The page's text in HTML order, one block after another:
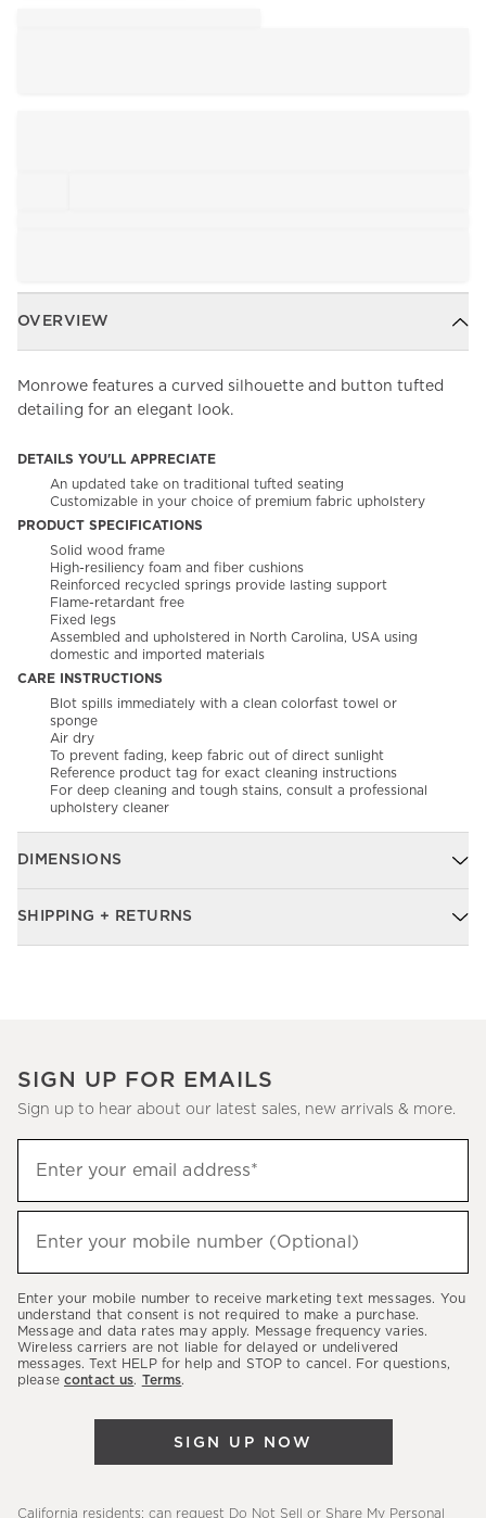
OVERVIEW
Monrowe features a curved silhouette and button tufted
detailing for an elegant look.
DETAILS YOU'LL APPRECIATE
An updated take on traditional tufted seating
Customizable in your choice of premium fabric upholstery
PRODUCT SPECIFICATIONS
Solid wood frame
High-resiliency foam and fiber cushions
Reinforced recycled springs provide lasting support
Flame-retardant free
Fixed legs
Assembled and upholstered in North Carolina, USA using
domestic and imported materials
CARE INSTRUCTIONS
Blot spills immediately with a clean colorfast towel or
sponge​
Air dry​
To prevent fading, keep fabric out of direct sunlight
Reference product tag for exact cleaning instructions
For deep cleaning and tough stains, consult a professional
upholstery cleaner
DIMENSIONS
SHIPPING + RETURNS
SIGN UP FOR EMAILS
Sign up to hear about our latest sales, new arrivals & more.
up
to
hear
latest
sales,
new
Enter your email address*
(required)
Enter your mobile number (Optional)
(required)
Enter your mobile number to receive marketing text messages. You
understand that consent is not required to make a purchase.
Message and data rates may apply. Message frequency varies.
Wireless carriers are not liable for delayed or undelivered
messages. Text HELP for help and STOP to cancel. For questions,
please contact us. Terms.
SIGN UP NOW
California residents: can request
Do Not Sell or Share My Personal